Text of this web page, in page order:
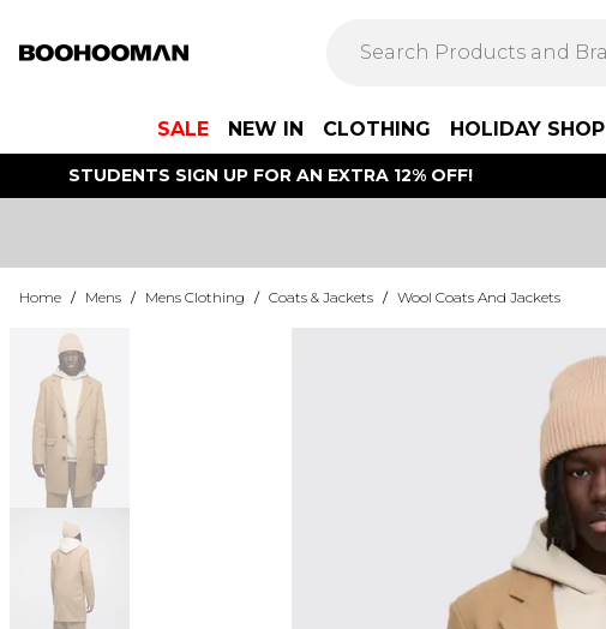
SALE NEW IN CLOTHING HOLIDAY SHOP
STUDENTS SIGN UP FOR AN EXTRA 12% OFF!
Home / Mens / Mens Clothing / Coats & Jackets / Wool Coats And Jackets